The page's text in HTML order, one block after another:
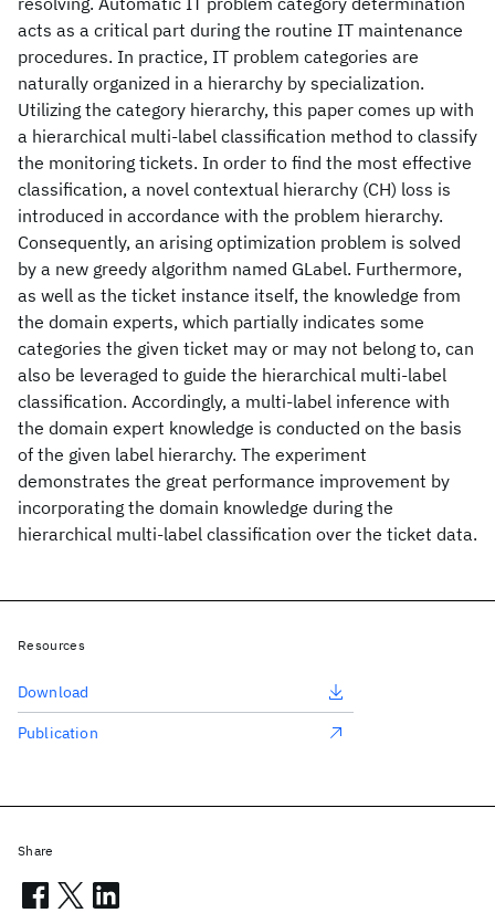
acts as a critical part during the routine IT maintenance
procedures. In practice, IT problem categories are
naturally organized in a hierarchy by specialization.
Utilizing the category hierarchy, this paper comes up with
a hierarchical multi-label classification method to classify
the monitoring tickets. In order to find the most effective
classification, a novel contextual hierarchy (CH) loss is
introduced in accordance with the problem hierarchy.
Consequently, an arising optimization problem is solved
by a new greedy algorithm named GLabel. Furthermore,
as well as the ticket instance itself, the knowledge from
the domain experts, which partially indicates some
categories the given ticket may or may not belong to, can
also be leveraged to guide the hierarchical multi-label
classification. Accordingly, a multi-label inference with
the domain expert knowledge is conducted on the basis
of the given label hierarchy. The experiment
demonstrates the great performance improvement by
incorporating the domain knowledge during the
hierarchical multi-label classification over the ticket data.
Resources
Download
Publication
Share